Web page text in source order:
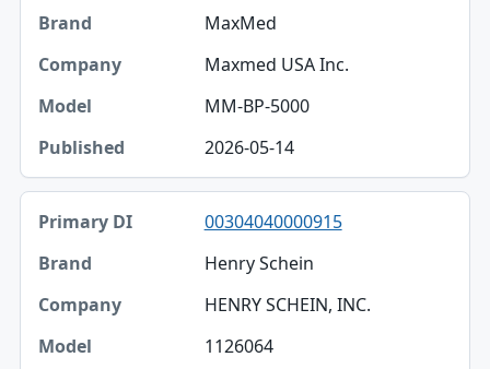
MaxMed
Maxmed USA Inc.
MM-BP-5000
2026-05-14
00304040000915
Henry Schein
HENRY SCHEIN, INC.
1126064